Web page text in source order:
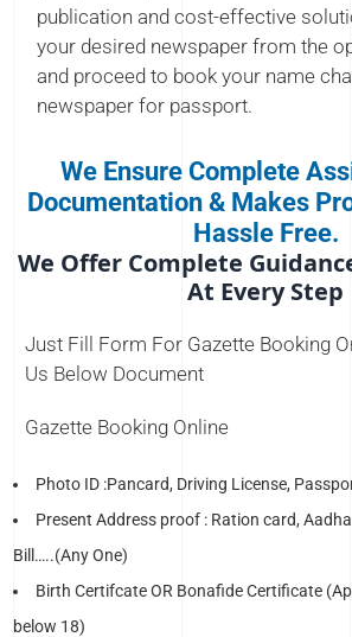
publication and cost-effective
your desired newspaper from the
and proceed to book your name
newspaper for passport.
We Ensure Complete
Documentation & Makes
Hassle Free.
We Offer Complete
At Every Step
Just Fill Form For Gazette Booking
Us Below Document
Gazette Booking Online
Photo ID :Pancard, Driving License,
Present Address proof : Ration card,
Bill…..(Any One)
Birth Certifcate OR Bonafide Certificate
below 18)